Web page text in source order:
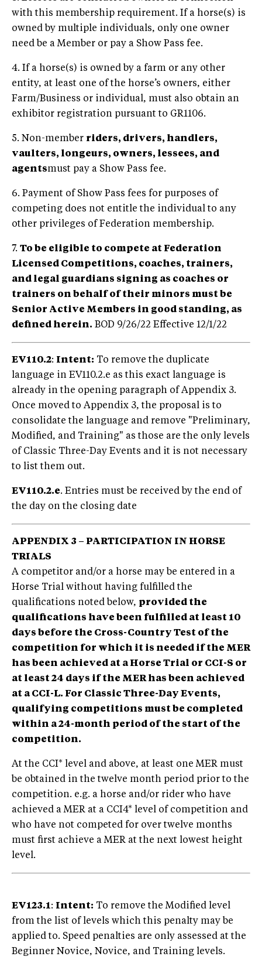
with this membership requirement. If a horse(s) is
owned by multiple individuals, only one owner
need be a Member or pay a Show Pass fee.
4. If a horse(s) is owned by a farm or any other
entity, at least one of the horse’s owners, either
Farm/Business or individual, must also obtain an
exhibitor registration pursuant to GR1106.
5. Non-member riders, drivers, handlers,
vaulters, longeurs, owners, lessees, and
agentsmust pay a Show Pass fee.
6. Payment of Show Pass fees for purposes of
competing does not entitle the individual to any
other privileges of Federation membership.
7. To be eligible to compete at Federation
Licensed Competitions, coaches, trainers,
and legal guardians signing as coaches or
trainers on behalf of their minors must be
Senior Active Members in good standing, as
defined herein. BOD 9/26/22 Effective 12/1/22
EV110.2: Intent: To remove the duplicate
language in EV110.2.e as this exact language is
already in the opening paragraph of Appendix 3.
Once moved to Appendix 3, the proposal is to
consolidate the language and remove "Preliminary,
Modified, and Training" as those are the only levels
of Classic Three-Day Events and it is not necessary
to list them out.
EV110.2.e. Entries must be received by the end of
the day on the closing date
APPENDIX 3 – PARTICIPATION IN HORSE
TRIALS
A competitor and/or a horse may be entered in a
Horse Trial without having fulfilled the
qualifications noted below, provided the
qualifications have been fulfilled at least 10
days before the Cross-Country Test of the
competition for which it is needed if the MER
has been achieved at a Horse Trial or CCI-S or
at least 24 days if the MER has been achieved
at a CCI-L. For Classic Three-Day Events,
qualifying competitions must be completed
within a 24-month period of the start of the
competition.
At the CCI* level and above, at least one MER must
be obtained in the twelve month period prior to the
competition. e.g. a horse and/or rider who have
achieved a MER at a CCI4* level of competition and
who have not competed for over twelve months
must first achieve a MER at the next lowest height
level.
EV123.1: Intent: To remove the Modified level
from the list of levels which this penalty may be
applied to. Speed penalties are only assessed at the
Beginner Novice, Novice, and Training levels.